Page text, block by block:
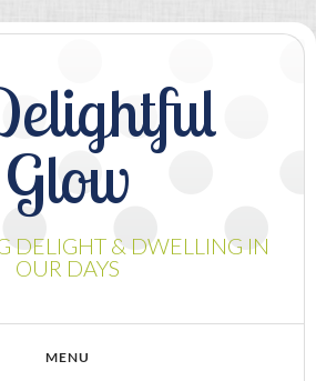
Glow
DELIGHT & DWELLING IN
OUR DAYS